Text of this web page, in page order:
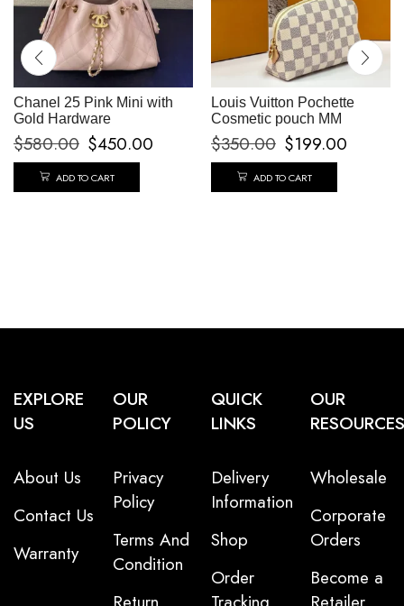
Chanel 25 Pink Mini with
Gold Hardware
$580.00 $450.00
ADD TO CART
Louis Vuitton Pochette
Cosmetic pouch MM
$350.00 $199.00
ADD TO CART
EXPLORE
US
About Us
Contact Us
Warranty
OUR
POLICY
Privacy
Policy
Terms And
Condition
QUICK
LINKS
Delivery
Information
Shop
Order
OUR
RESOURCES
Wholesale
Corporate
Orders
Become a